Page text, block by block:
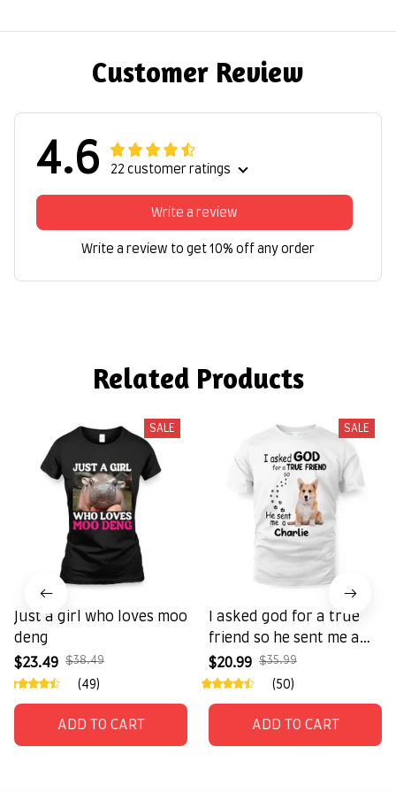
Customer Review
4.6 22 customer ratings
Write a review
Write a review to get 10% off any order
Related Products
SALE
Just a girl who loves moo
deng
$23.49
$38.49
(49)
ADD TO CART
SALE
I asked god for a true
friend so he sent me a
charlie
$20.99 $35.99
(50)
ADD TO CART